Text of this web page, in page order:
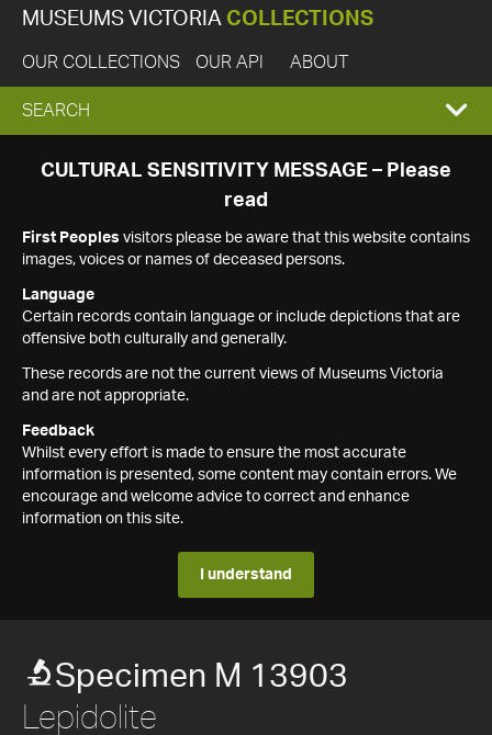
MUSEUMS VICTORIA COLLECTIONS
OUR COLLECTIONS OUR API ABOUT
EXPAND
SEARCH
SEARCH
CULTURAL SENSITIVITY MESSAGE – Please
read
First Peoples visitors please be aware that this website contains
images, voices or names of deceased persons.
Language
Certain records contain language or include depictions that are
offensive both culturally and generally.
These records are not the current views of Museums Victoria
and are not appropriate.
Feedback
Whilst every effort is made to ensure the most accurate
information is presented, some content may contain errors. We
encourage and welcome advice to correct and enhance
information on this site.
I understand
Specimen M 13903
Lepidolite